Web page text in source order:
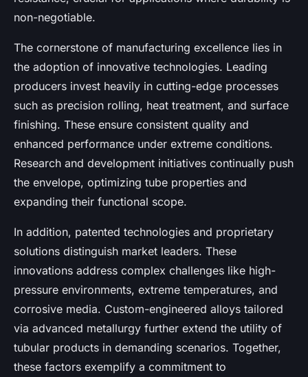
non-negotiable.
The cornerstone of manufacturing excellence lies in
the adoption of innovative technologies. Leading
producers invest heavily in cutting-edge processes
such as precision rolling, heat treatment, and surface
finishing. These ensure consistent quality and
enhanced performance under extreme conditions.
Research and development initiatives continually push
the envelope, optimizing tube properties and
expanding their functional scope.
In addition, patented technologies and proprietary
solutions distinguish market leaders. These
innovations address complex challenges like high-
pressure environments, extreme temperatures, and
corrosive media. Custom-engineered alloys tailored
via advanced metallurgy further extend the utility of
tubular products in demanding scenarios. Together,
these factors exemplify a commitment to